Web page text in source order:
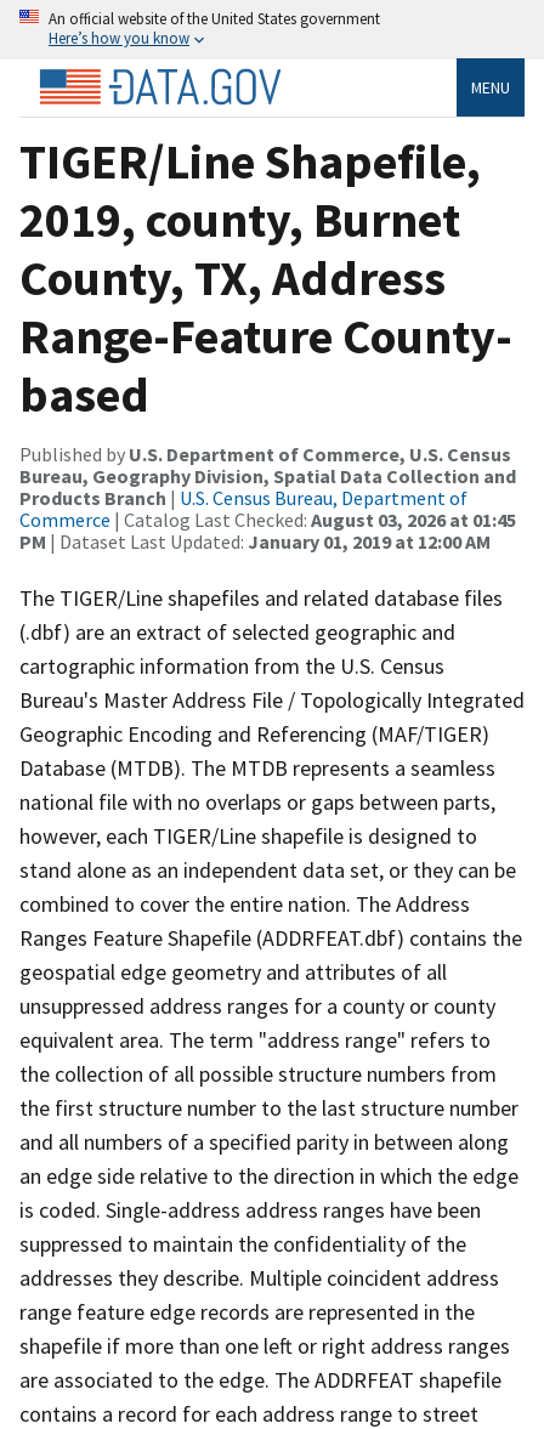
An official website of the United States government
Here’s how you know
MENU
TIGER/Line Shapefile,
2019, county, Burnet
County, TX, Address
Range-Feature County-
based
Published by U.S. Department of Commerce, U.S. Census
Bureau, Geography Division, Spatial Data Collection and
Products Branch | U.S. Census Bureau, Department of
Commerce | Catalog Last Checked: August 03, 2026 at 01:45
PM | Dataset Last Updated: January 01, 2019 at 12:00 AM
The TIGER/Line shapefiles and related database files
(.dbf) are an extract of selected geographic and
cartographic information from the U.S. Census
Bureau's Master Address File / Topologically Integrated
Geographic Encoding and Referencing (MAF/TIGER)
Database (MTDB). The MTDB represents a seamless
national file with no overlaps or gaps between parts,
however, each TIGER/Line shapefile is designed to
stand alone as an independent data set, or they can be
combined to cover the entire nation. The Address
Ranges Feature Shapefile (ADDRFEAT.dbf) contains the
geospatial edge geometry and attributes of all
unsuppressed address ranges for a county or county
equivalent area. The term "address range" refers to
the collection of all possible structure numbers from
the first structure number to the last structure number
and all numbers of a specified parity in between along
an edge side relative to the direction in which the edge
is coded. Single-address address ranges have been
suppressed to maintain the confidentiality of the
addresses they describe. Multiple coincident address
range feature edge records are represented in the
shapefile if more than one left or right address ranges
are associated to the edge. The ADDRFEAT shapefile
contains a record for each address range to street